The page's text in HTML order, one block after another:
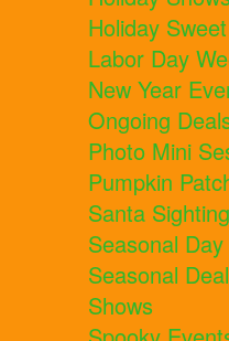
Holiday
Labor Day
New Year
Ongoing
Photo Mini
Pumpkin
Santa
Seasonal
Seasonal
Shows